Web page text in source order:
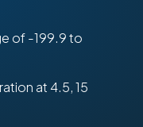
of -199.9 to
at 4.5, 15